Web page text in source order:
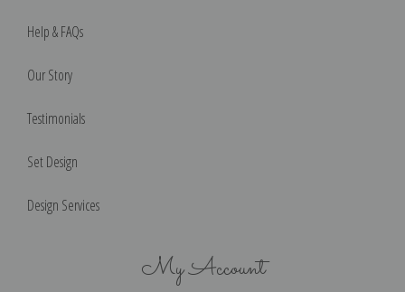
Help & FAQs
Our Story
Testimonials
Set Design
Design Services
My Account